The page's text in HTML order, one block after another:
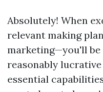
Absolutely! When
relevant making
marketing—you'll be
reasonably
essential